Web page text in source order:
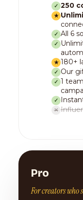
✓ 250
★
✓ All 6
✓
★ 180+
✓ Our
✓ 1
✓
✕
Pro
For creators who